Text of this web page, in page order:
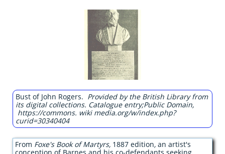
Bust of John Rogers. Provided by the British Library from
its digital collections. Catalogue entry;Public Domain,
https://commons. wiki media.org/w/index.php?
curid=30340404
From Foxe's Book of Martyrs, 1887 edition, an artist's